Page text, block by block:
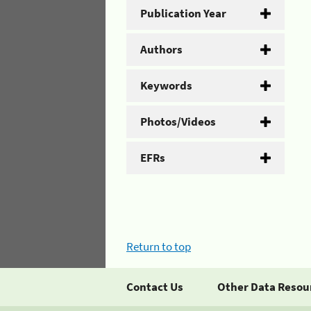
Publication Year
Authors
Keywords
Photos/Videos
EFRs
Return to top
Contact Us Other Data